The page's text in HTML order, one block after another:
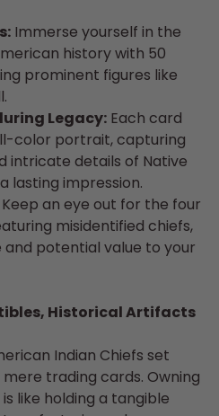
Immerse yourself in the
history with 50
prominent figures like
Legacy: Each card
color portrait, capturing
intricate details of Native
lasting impression.
Keep an eye out for the four
misidentified chiefs,
potential value to your
Historical Artifacts
Indian Chiefs set
trading cards. Owning
like holding a tangible